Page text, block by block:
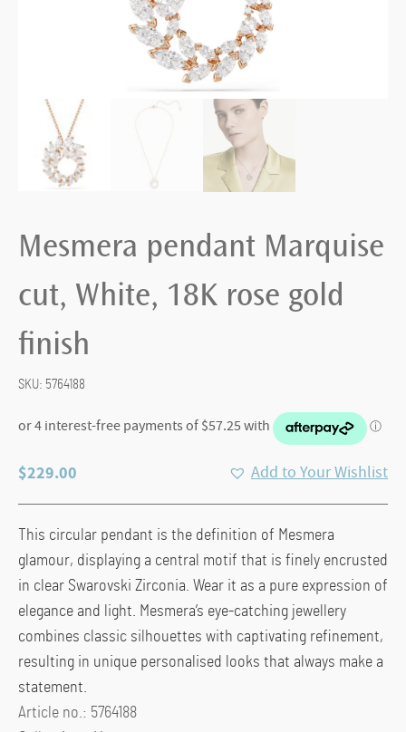
Mesmera pendant Marquise
cut, White, 18K rose gold
finish
SKU: 5764188
$229.00 Add to Your Wishlist
This circular pendant is the definition of Mesmera
glamour, displaying a central motif that is finely encrusted
in clear Swarovski Zirconia. Wear it as a pure expression of
elegance and light. Mesmera’s eye-catching jewellery
combines classic silhouettes with captivating refinement,
resulting in unique personalised looks that always make a
statement.
Article no.: 5764188